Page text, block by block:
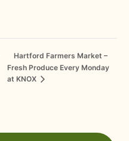
Hartford Farmers Market –
Fresh Produce Every Monday
at KNOX